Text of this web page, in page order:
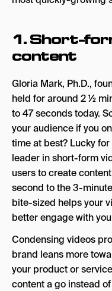
9. SEO
11. Skits
12. Timeliness
Music
Original clips
Dance
Situation
Templates
Key takeaways
1. Short-
content
Gloria Mark, Ph.D.,
held for around 2 ½
to 47 seconds today.
your audience if you
time at best? Lucky
leader in short-form
users to create
second to the 3-
bite-sized helps your
better engage with
Condensing videos
brand leans more
your product or
content a go instead